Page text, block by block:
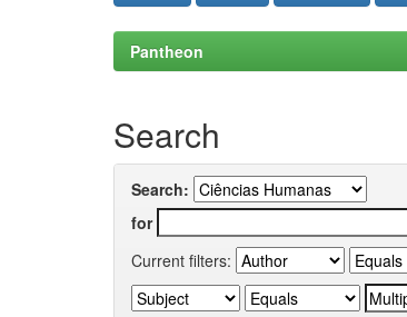
Pantheon
Search
Search:
for
Current filters: